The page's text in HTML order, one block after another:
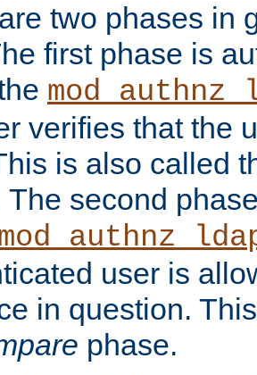
two phases in
first phase is
verifies that the
is also called
The second
user is
in question.
phase.